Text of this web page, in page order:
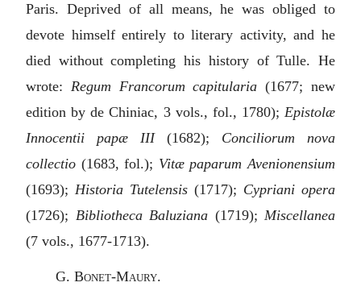
Paris. Deprived of all means, he was obliged to
devote himself entirely to literary activity, and he
died without completing his history of Tulle. He
wrote: Regum Francorum capitularia (1677; new
edition by de Chiniac, 3 vols., fol., 1780); Epistolæ
Innocentii papæ III(1682); Conciliorum nova
collectio (1683, fol.); Vitæ paparum Avenionensium
(1693); Historia Tutelensis (1717); Cypriani opera
(1726); Bibliotheca Baluziana (1719); Miscellanea
(7 vols., 1677-1713).
G. Bonet-Maury.